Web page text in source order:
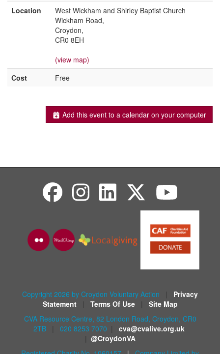
Location
West Wickham and Shirley Baptist Church
Wickham Road,
Croydon,
CR0 8EH
(view map)
Cost
Free
Add this event to a calendar on your computer
Copyright 2026 by Croydon Voluntary Action
Privacy
Statement
Terms Of Use
Site Map
CVA Resource Centre, 82 London Road, Croydon, CR0
2TB
020 8253 7070
cva@cvalive.org.uk
@CroydonVA